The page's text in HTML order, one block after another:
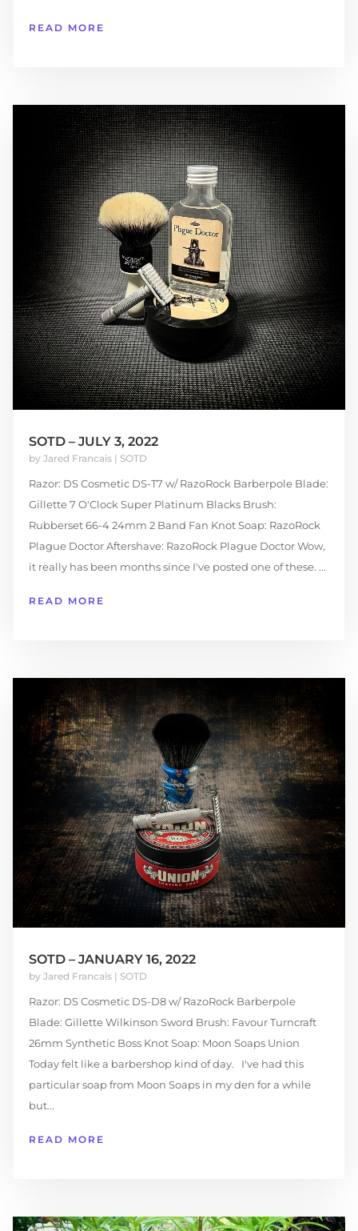
READ MORE
SOTD – JULY 3, 2022
by Jared Francais| SOTD
Razor: DS Cosmetic DS-T7 w/ RazoRock Barberpole Blade:
Gillette 7 O'Clock Super Platinum Blacks Brush:
Rubberset 66-4 24mm 2 Band Fan Knot Soap: RazoRock
Plague Doctor Aftershave: RazoRock Plague Doctor Wow,
it really has been months since I've posted one of these. ...
READ MORE
SOTD – JANUARY 16, 2022
by Jared Francais| SOTD
Razor: DS Cosmetic DS-D8 w/ RazoRock Barberpole
Blade: Gillette Wilkinson Sword Brush: Favour Turncraft
26mm Synthetic Boss Knot Soap: Moon Soaps Union
Today felt like a barbershop kind of day. I've had this
particular soap from Moon Soaps in my den for a while
but...
READ MORE